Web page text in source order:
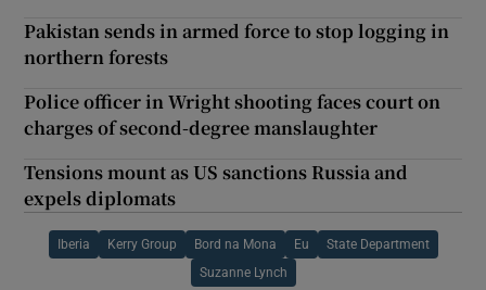
Pakistan sends in armed force to stop logging in
northern forests
Police officer in Wright shooting faces court on
charges of second-degree manslaughter
Tensions mount as US sanctions Russia and
expels diplomats
Iberia Kerry Group Bord na Mona Eu State Department
Suzanne Lynch